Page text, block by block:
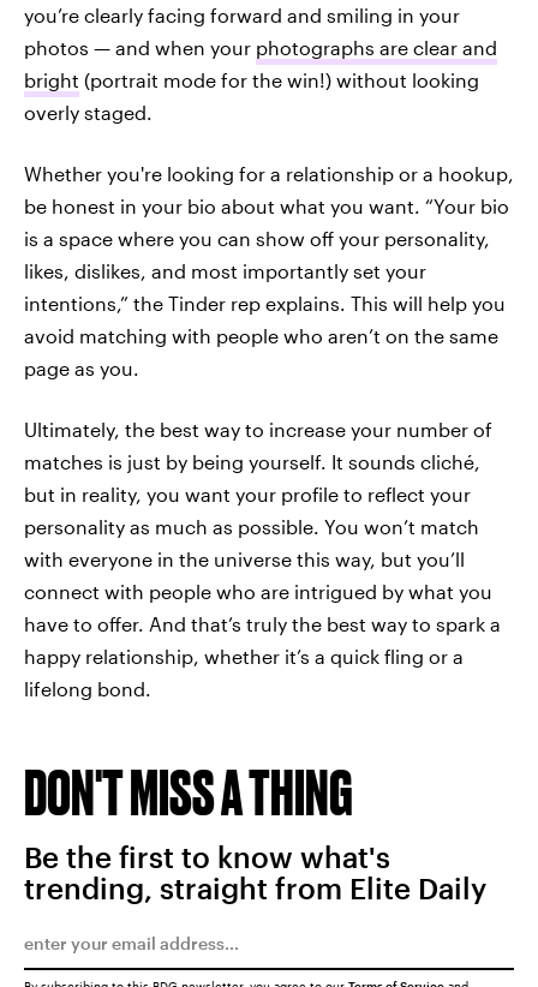
you’re clearly facing forward and smiling in your
photos — and when your photographs are clear and
bright (portrait mode for the win!) without looking
overly staged.
Whether you're looking for a relationship or a hookup,
be honest in your bio about what you want. “Your bio
is a space where you can show off your personality,
likes, dislikes, and most importantly set your
intentions,” the Tinder rep explains. This will help you
avoid matching with people who aren’t on the same
page as you.
Ultimately, the best way to increase your number of
matches is just by being yourself. It sounds cliché,
but in reality, you want your profile to reflect your
personality as much as possible. You won’t match
with everyone in the universe this way, but you’ll
connect with people who are intrigued by what you
have to offer. And that’s truly the best way to spark a
happy relationship, whether it’s a quick fling or a
lifelong bond.
DON'T MISS A THING
Be the first to know what's
trending, straight from Elite Daily